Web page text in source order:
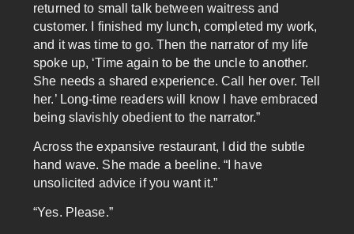
returned to small talk between waitress and
customer. I finished my lunch, completed my work,
and it was time to go. Then the narrator of my life
spoke up, ‘Time again to be the uncle to another.
She needs a shared experience. Call her over. Tell
her.’ Long-time readers will know I have embraced
being slavishly obedient to the narrator.”
Across the expansive restaurant, I did the subtle
hand wave. She made a beeline. “I have
unsolicited advice if you want it.”
“Yes. Please.”